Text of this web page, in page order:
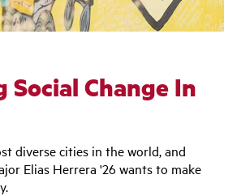
Social Change In
diverse cities in the world, and
Elias Herrera '26 wants to make